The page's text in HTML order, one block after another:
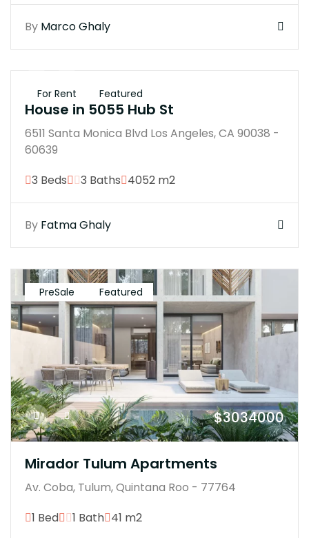
By Marco Ghaly
For Rent Featured
House in 5055 Hub St
6511 Santa Monica Blvd Los Angeles, CA 90038 -
60639
3 Beds
3 Baths 4052 m2
By Fatma Ghaly
PreSale Featured
$3034000
Mirador Tulum Apartments
Av. Coba, Tulum, Quintana Roo - 77764
1 Bed
1 Bath 41 m2